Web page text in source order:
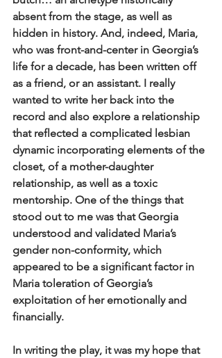
absent from the stage, as well as
hidden in history. And, indeed, Maria,
who was front-and-center in Georgia’s
life for a decade, has been written off
as a friend, or an assistant. I really
wanted to write her back into the
record and also explore a relationship
that reflected a complicated lesbian
dynamic incorporating elements of the
closet, of a mother-daughter
relationship, as well as a toxic
mentorship. One of the things that
stood out to me was that Georgia
understood and validated Maria’s
gender non-conformity, which
appeared to be a significant factor in
Maria toleration of Georgia’s
exploitation of her emotionally and
financially.
In writing the play, it was my hope that